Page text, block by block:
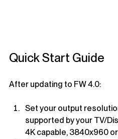
Quick Start Guide
After updating to FW 4.0:
Set your output
supported by your TV/
4K capable, 3840x960